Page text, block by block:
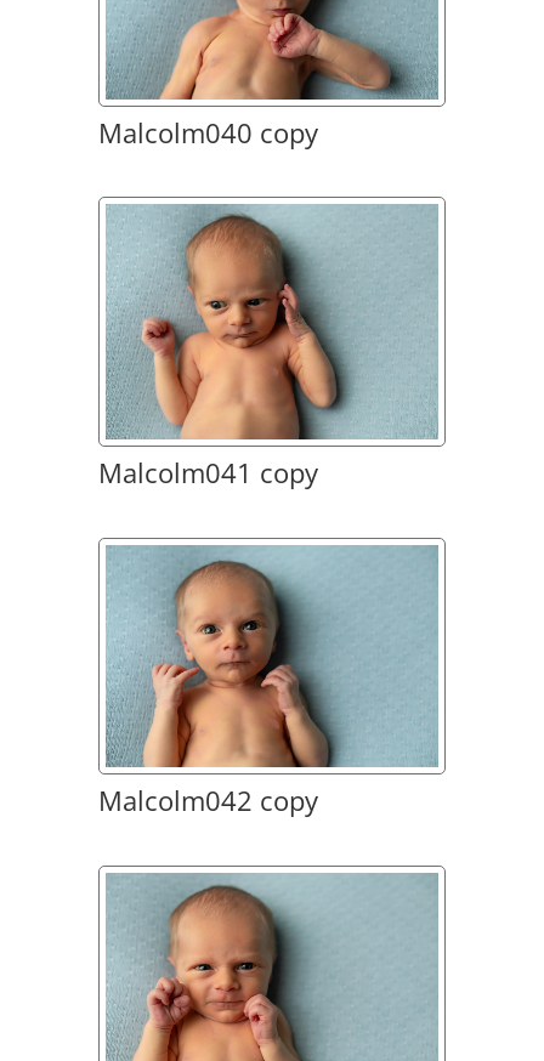
Malcolm040 copy
Malcolm041 copy
Malcolm042 copy